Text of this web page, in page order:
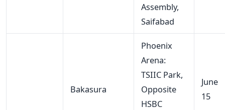
Assembly,
Saifabad
Bakasura
Phoenix
Arena:
TSIIC Park,
Opposite
HSBC
June
15